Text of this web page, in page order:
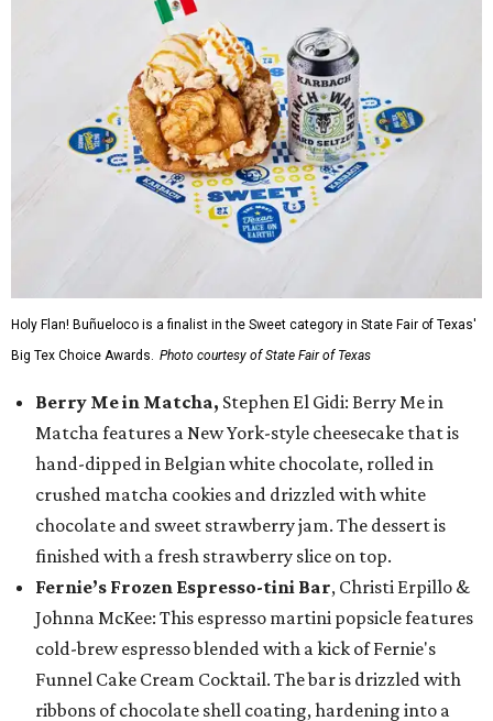
Holy Flan! Buñueloco is a finalist in the Sweet category in State Fair of Texas'
Big Tex Choice Awards. Photo courtesy of State Fair of Texas
Berry Me in Matcha, Stephen El Gidi: Berry Me in
Matcha features a New York-style cheesecake that is
hand-dipped in Belgian white chocolate, rolled in
crushed matcha cookies and drizzled with white
chocolate and sweet strawberry jam. The dessert is
finished with a fresh strawberry slice on top.
Fernie’s Frozen Espresso-tini Bar, Christi Erpillo &
Johnna McKee: This espresso martini popsicle features
cold-brew espresso blended with a kick of Fernie's
Funnel Cake Cream Cocktail. The bar is drizzled with
ribbons of chocolate shell coating, hardening into a